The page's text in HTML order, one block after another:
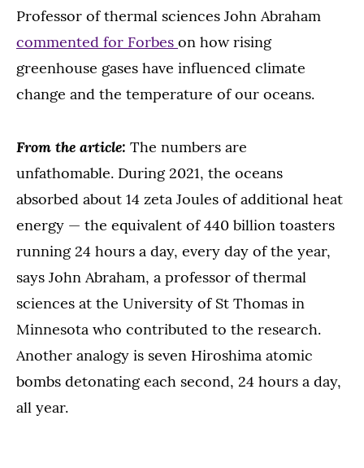
Professor of thermal sciences John Abraham
commented for Forbes on how rising
greenhouse gases have influenced climate
change and the temperature of our oceans.
From the article: The numbers are
unfathomable. During 2021, the oceans
absorbed about 14 zeta Joules of additional heat
energy — the equivalent of 440 billion toasters
running 24 hours a day, every day of the year,
says John Abraham, a professor of thermal
sciences at the University of St Thomas in
Minnesota who contributed to the research.
Another analogy is seven Hiroshima atomic
bombs detonating each second, 24 hours a day,
all year.